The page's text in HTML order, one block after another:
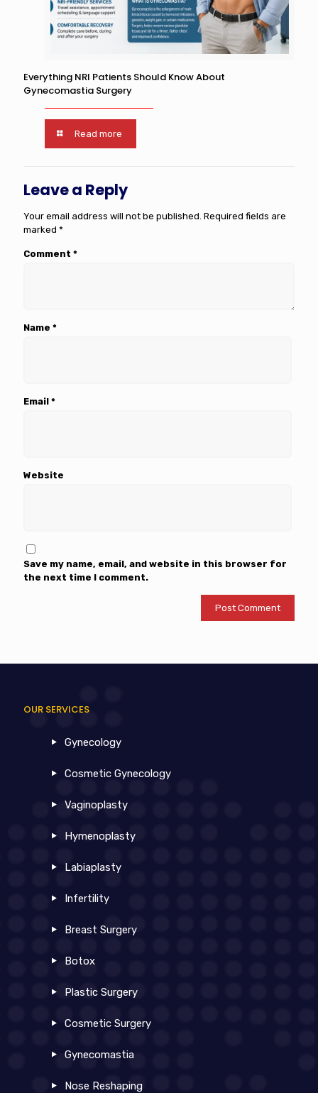
Everything NRI Patients Should Know About
Gynecomastia Surgery
Read more
Leave a Reply
Your email address will not be published. Required fields are
marked *
Comment *
Name *
Email *
Website
Save my name, email, and website in this browser for
the next time I comment.
OUR SERVICES
Gynecology
Cosmetic Gynecology
Vaginoplasty
Hymenoplasty
Labiaplasty
Infertility
Breast Surgery
Botox
Plastic Surgery
Cosmetic Surgery
Gynecomastia
Nose Reshaping